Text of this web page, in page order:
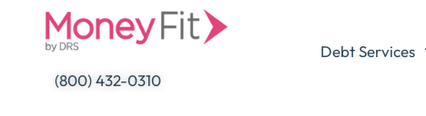
(800) 432-0310
Debt Services